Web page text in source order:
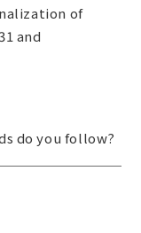
of
and
do you follow?